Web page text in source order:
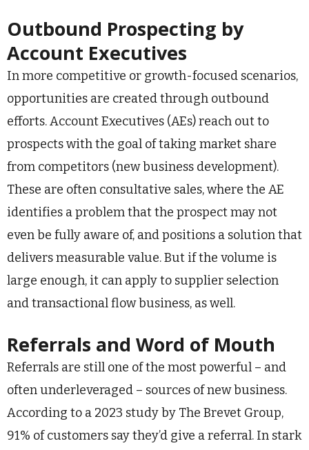
Outbound Prospecting by
Account Executives
In more competitive or growth-focused scenarios,
opportunities are created through outbound
efforts. Account Executives (AEs) reach out to
prospects with the goal of taking market share
from competitors (new business development).
These are often consultative sales, where the AE
identifies a problem that the prospect may not
even be fully aware of, and positions a solution that
delivers measurable value. But if the volume is
large enough, it can apply to supplier selection
and transactional flow business, as well.
Referrals and Word of Mouth
Referrals are still one of the most powerful – and
often underleveraged – sources of new business.
According to a 2023 study by The Brevet Group,
91% of customers say they’d give a referral. In stark